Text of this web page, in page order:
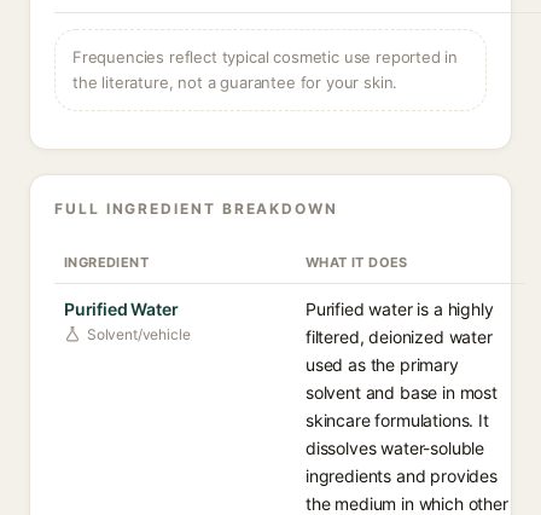
Frequencies reflect typical cosmetic use reported in
the literature, not a guarantee for your skin.
FULL INGREDIENT BREAKDOWN
INGREDIENT WHAT IT DOES
Purified Water
Solvent/vehicle
Purified water is a highly
filtered, deionized water
used as the primary
solvent and base in most
skincare formulations. It
dissolves water-soluble
ingredients and provides
the medium in which other